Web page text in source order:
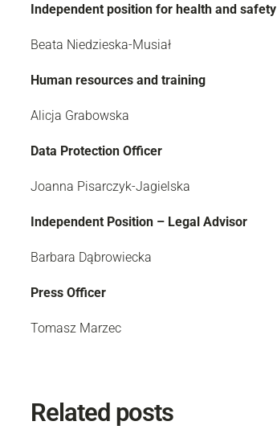
Independent position for health and safety
Beata Niedzieska-Musiał
Human resources and training
Alicja Grabowska
Data Protection Officer
Joanna Pisarczyk-Jagielska
Independent Position – Legal Advisor
Barbara Dąbrowiecka
Press Officer
Tomasz Marzec
Related posts